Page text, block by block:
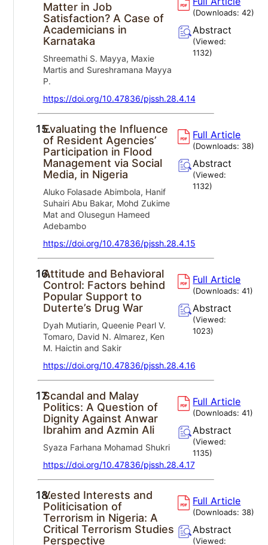
Matter in Job
Satisfaction? A Case of
Academicians in
Karnataka
Shreemathi S. Mayya, Maxie
Martis and Sureshramana Mayya
P.
https://doi.org/10.47836/pjssh.28.4.14
(Downloads:42)
Abstract
(Viewed:
1132)
15.Evaluating the Influence
of Resident Agencies’
Participation in Flood
Management via Social
Media, in Nigeria
Aluko Folasade Abimbola, Hanif
Suhairi Abu Bakar, Mohd Zukime
Mat and Olusegun Hameed
Adebambo
https://doi.org/10.47836/pjssh.28.4.15
Full Article
(Downloads: 38)
Abstract
(Viewed:
1132)
16.Attitude and Behavioral
Control: Factors behind
Popular Support to
Duterte’s Drug War
Dyah Mutiarin, Queenie Pearl V.
Tomaro, David N. Almarez, Ken
M. Haictin and Sakir
https://doi.org/10.47836/pjssh.28.4.16
Full Article
(Downloads:41)
Abstract
(Viewed:
1023)
17.Scandal and Malay
Politics: A Question of
Dignity Against Anwar
Ibrahim and Azmin Ali
Syaza Farhana Mohamad Shukri
https://doi.org/10.47836/pjssh.28.4.17
Full Article
(Downloads:41)
Abstract
(Viewed:
1135)
18.Vested Interests and
Politicisation of
Terrorism in Nigeria: A
Critical Terrorism Studies
Perspective
Full Article
(Downloads: 38)
Abstract
(Viewed: